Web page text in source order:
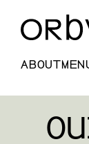
ABOUT